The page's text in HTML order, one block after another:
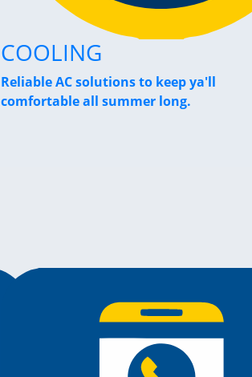
COOLING
Reliable AC solutions to keep ya'll
comfortable all summer long.